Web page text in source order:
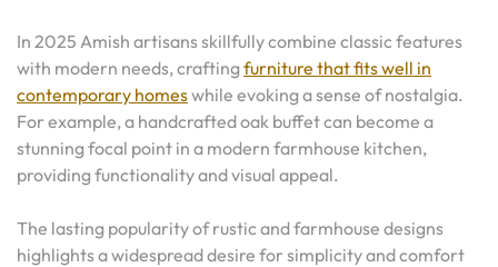
In 2025 Amish artisans skillfully combine classic features
with modern needs, crafting furniture that fits well in
contemporary homeswhile evoking a sense of nostalgia.
For example, a handcrafted oak buffet can become a
stunning focal point in a modern farmhouse kitchen,
providing functionality and visual appeal.
The lasting popularity of rustic and farmhouse designs
highlights a widespread desire for simplicity and comfort